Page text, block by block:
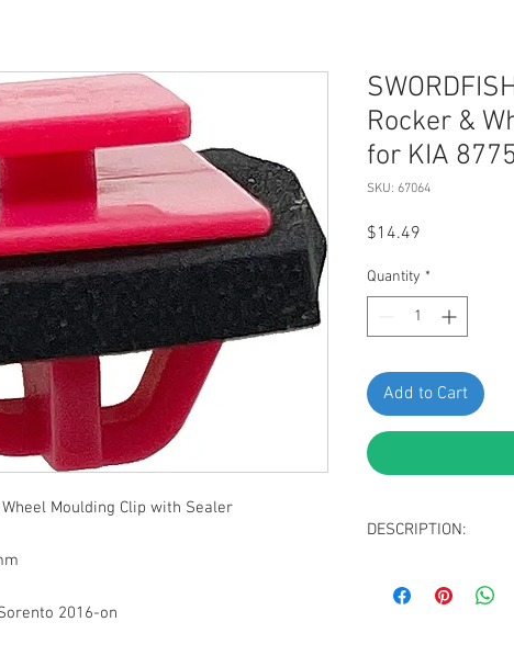
Moulding Clip with Sealer
2016-on
Rocker &
for KIA
SKU: 67064
$14.49
Quantity *
Add to Cart
DESCRIPTION:
for KIA 87756-C5000,